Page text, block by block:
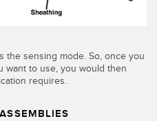
the sensing mode. So, once you
want to use, you would then
requires.